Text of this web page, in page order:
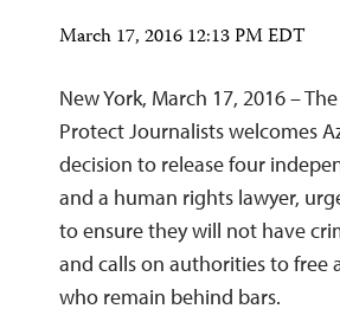
March 17, 2016 12:13 PM EDT
New York, March 17, 2016 –
Protect Journalists welcomes
decision to release four
and a human rights lawyer,
to ensure they will not have
and calls on authorities to free
who remain behind bars.